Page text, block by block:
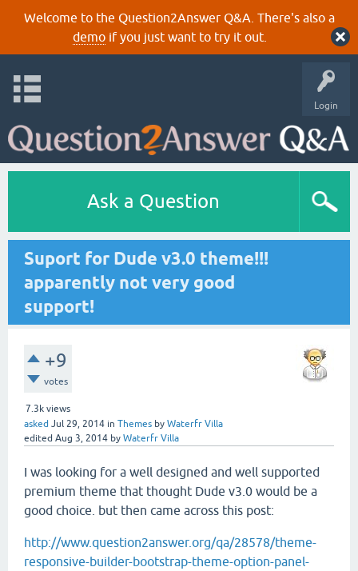
Welcome to the Question2Answer Q&A. There's also a
demoif you just want to try it out.
Login
Ask a Question
Suport for Dude v3.0 theme!!!
apparently not very good
support!
+9
votes
7.3k views
asked Jul 29, 2014 in Themes by Waterfr Villa
edited Aug 3, 2014 by Waterfr Villa
I was looking for a well designed and well supported
premium theme that thought Dude v3.0 would be a
good choice. but then came across this post:
http://www.question2answer.org/qa/28578/theme-
responsive-builder-bootstrap-theme-option-panel-